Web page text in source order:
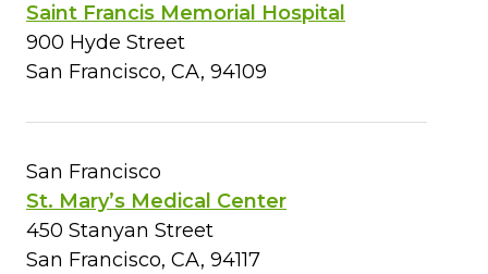
Saint Francis Memorial Hospital
900 Hyde Street
San Francisco, CA, 94109
San Francisco
St. Mary’s Medical Center
450 Stanyan Street
San Francisco, CA, 94117